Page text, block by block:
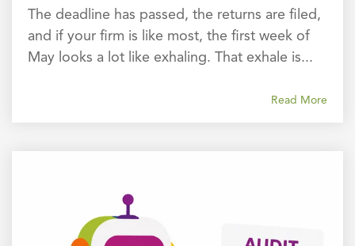
The deadline has passed, the returns are filed,
and if your firm is like most, the first week of
May looks a lot like exhaling. That exhale is...
Read More